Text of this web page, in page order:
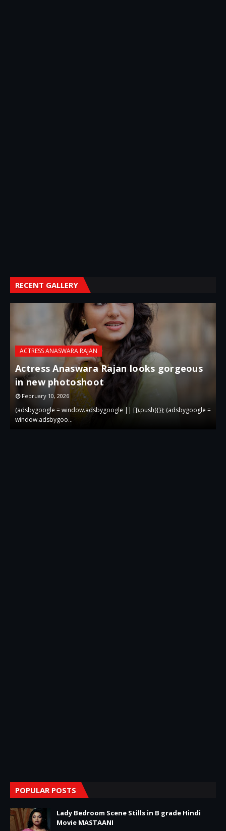
RECENT GALLERY
ACTRESS ANASWARA RAJAN
Actress Anaswara Rajan looks gorgeous
in new photoshoot
February 10, 2026
(adsbygoogle = window.adsbygoogle || []).push({}); (adsbygoogle =
window.adsbygoo…
POPULAR POSTS
Lady Bedroom Scene Stills in B grade Hindi
Movie MASTAANI